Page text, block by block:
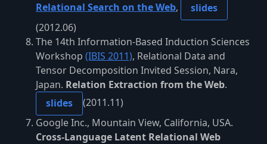
Relational Search on the Web,
slides
(2012.06)
The 14th Information-Based Induction Sciences
Workshop (IBIS 2011), Relational Data and
Tensor Decomposition Invited Session, Nara,
Japan. Relation Extraction from the Web.
slides
(2011.11)
Google Inc., Mountain View, California, USA.
Cross-Language Latent Relational Web